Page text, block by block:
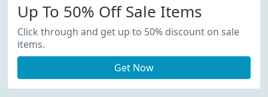
Up To 50% Off Sale Items
Click through and get up to 50% discount on sale
items.
Get Now